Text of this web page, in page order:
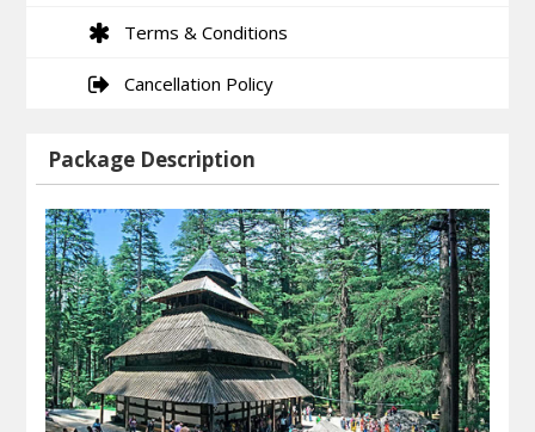
Terms & Conditions
Cancellation Policy
Package Description